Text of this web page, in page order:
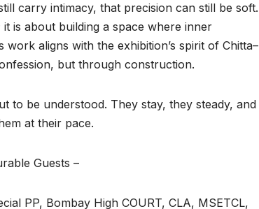
carry intimacy, that precision can still be soft.
is about building a space where inner
aligns with the exhibition’s spirit of Chitta–
but through construction.
to be understood. They stay, they steady, and
at their pace.
Guests –
PP, Bombay High COURT, CLA, MSETCL,